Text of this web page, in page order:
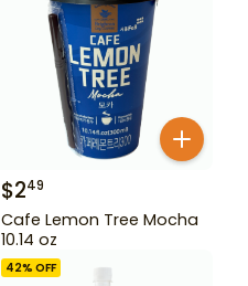
$249
Cafe Lemon Tree Mocha
10.14 oz
42% OFF